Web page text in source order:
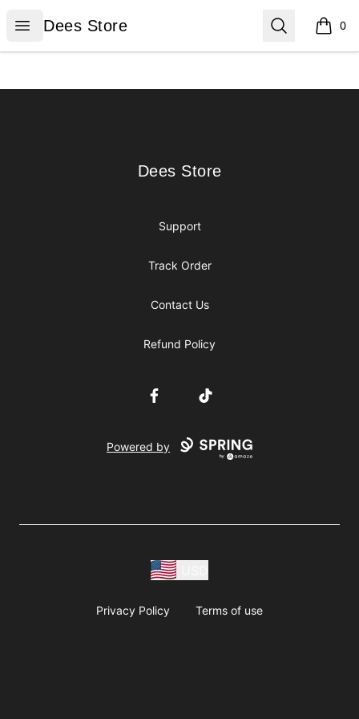
Open menu
Dees Store
Dees Store Search 0
items
Dees Store
Dees Store
Support
Track Order
Contact Us
Refund Policy
FacebookTikTok
Powered by
Privacy Policy Terms of use